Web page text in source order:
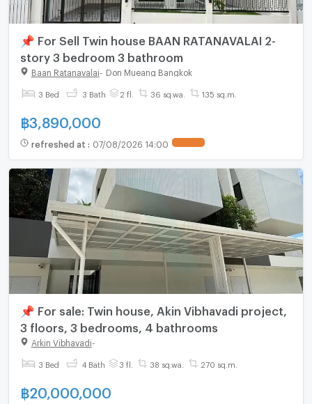
📌 For Sell Twin house BAAN RATANAVALAI 2-
story 3 bedroom 3 bathroom
Baan Ratanavalai Don Mueang Bangkok
3 Bed 3 Bath 2 fl. 36 sq.wa. 135 sq.m.
฿3,890,000
refreshed at : 07/08/2026 14:00
📌 For sale: Twin house, Akin Vibhavadi project,
3 floors, 3 bedrooms, 4 bathrooms
Arkin Vibhavadi
3 Bed 4 Bath 3 fl. 38 sq.wa. 270 sq.m.
฿20,000,000